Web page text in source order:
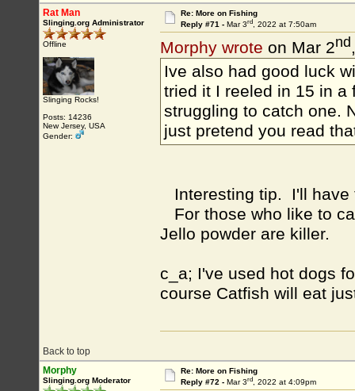
Rat Man
Slinging.org Administrator
Offline
Slinging Rocks!
Posts: 14236
New Jersey, USA
Gender:
Re: More on Fishing
Reply #71 - Mar 3rd, 2022 at 7:50am
Morphy wrote on Mar 2nd
Ive also had good luck
tried it I reeled in 15 in a
struggling to catch one.
just pretend you read
Interesting tip. I'll have
For those who like to
Jello powder are killer.
c_a; I've used hot dogs
course Catfish will eat
Back to top
Morphy
Slinging.org Moderator
Re: More on Fishing
Reply #72 - Mar 3rd, 2022 at 4:09pm